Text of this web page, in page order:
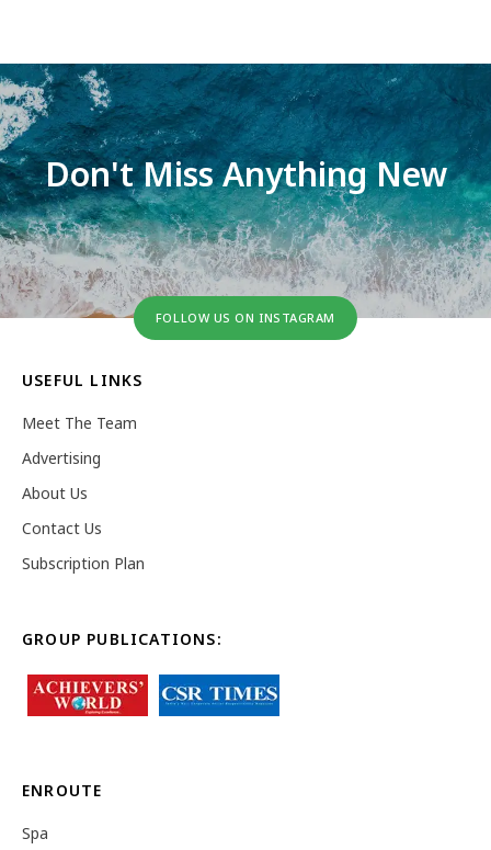
Don't Miss Anything New
FOLLOW US ON INSTAGRAM
USEFUL LINKS
Meet The Team
Advertising
About Us
Contact Us
Subscription Plan
GROUP PUBLICATIONS:
ENROUTE
Spa